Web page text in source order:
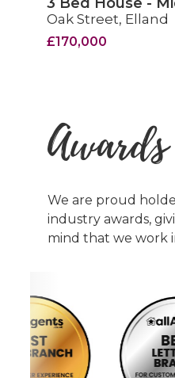
Oak Street, Elland
£170,000
Awards
We are proud
industry awards,
mind that we work